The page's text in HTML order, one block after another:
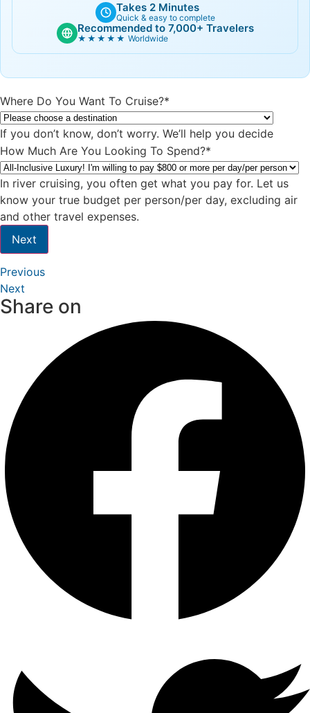
Takes 2 Minutes
Quick & easy to complete
Recommended to 7,000+ Travelers
★★★★★ Worldwide
Where Do You Want To Cruise?*
If you don’t know, don’t worry. We’ll help you decide
How Much Are You Looking To Spend?*
In river cruising, you often get what you pay for. Let us
know your true budget per person/per day, excluding air
and other travel expenses.
Next
Previous
Next
Share on